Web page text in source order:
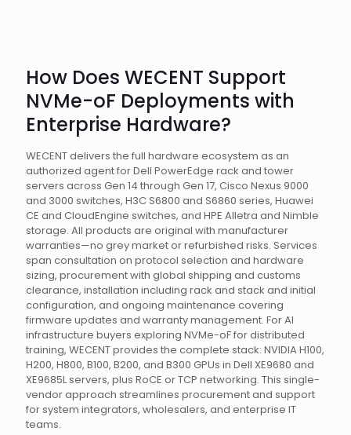
How Does WECENT Support
NVMe-oF Deployments with
Enterprise Hardware?
WECENT delivers the full hardware ecosystem as an
authorized agent for Dell PowerEdge rack and tower
servers across Gen 14 through Gen 17, Cisco Nexus 9000
and 3000 switches, H3C S6800 and S6860 series, Huawei
CE and CloudEngine switches, and HPE Alletra and Nimble
storage. All products are original with manufacturer
warranties—no grey market or refurbished risks. Services
span consultation on protocol selection and hardware
sizing, procurement with global shipping and customs
clearance, installation including rack and stack and initial
configuration, and ongoing maintenance covering
firmware updates and warranty management. For AI
infrastructure buyers exploring NVMe-oF for distributed
training, WECENT provides the complete stack: NVIDIA H100,
H200, H800, B100, B200, and B300 GPUs in Dell XE9680 and
XE9685L servers, plus RoCE or TCP networking. This single-
vendor approach streamlines procurement and support
for system integrators, wholesalers, and enterprise IT
teams.